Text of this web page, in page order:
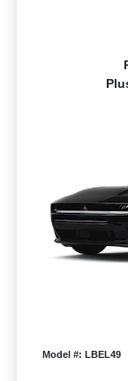
Model #: LBEL49